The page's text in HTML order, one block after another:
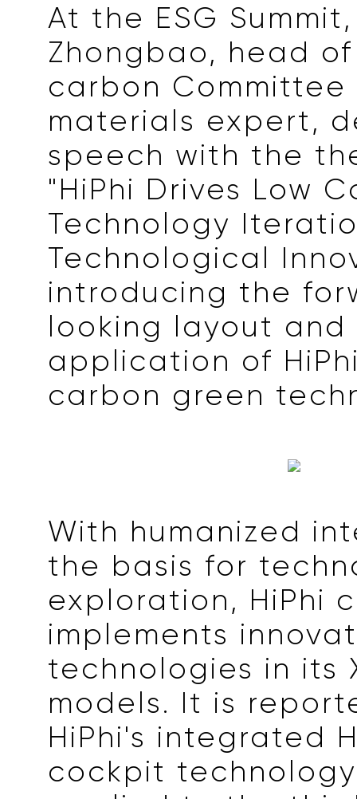
At the ESG
Zhongbao, head
carbon
materials expert,
speech with the
"HiPhi Drives Low
Technology
Technological
introducing the
looking layout and
application of
carbon green
With humanized
the basis for
exploration, HiPhi
implements
technologies in its
models. It is
HiPhi's integrated
cockpit